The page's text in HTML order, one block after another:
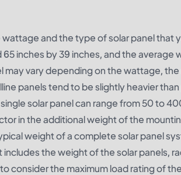
and the type of solar panel that
inches by 39 inches, and the average
vary depending on the wattage, the
panels tend to be slightly heavier
solar panel can range from 50 to
in the additional weight of the
weight of a complete solar panel
the weight of the solar panels,
consider the maximum load rating of